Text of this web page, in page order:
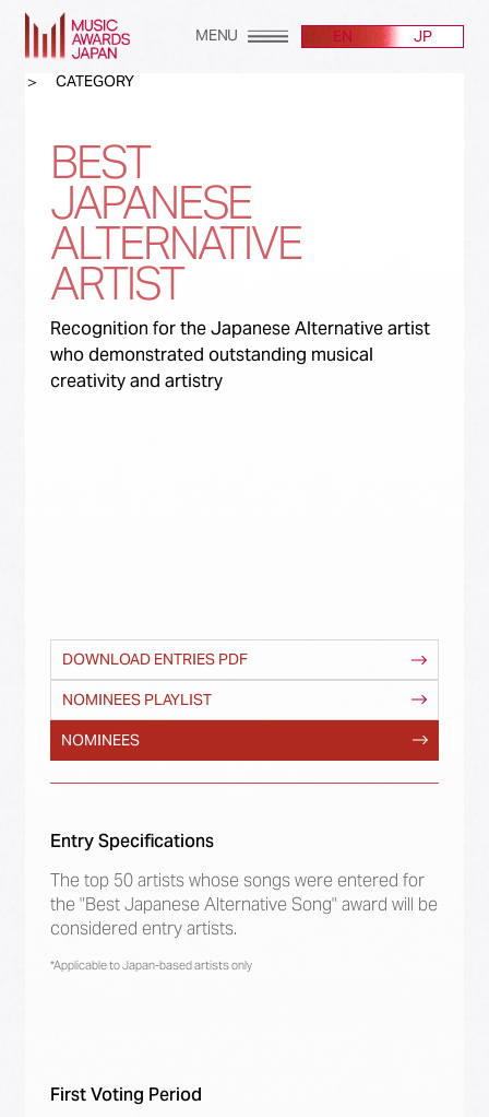
MENU EN JP
CATEGORY
BEST
JAPANESE
ALTERNATIVE
ARTIST
Recognition for the Japanese Alternative artist
who demonstrated outstanding musical
creativity and artistry
DOWNLOAD ENTRIES PDF
NOMINEES PLAYLIST
NOMINEES
Entry Specifications
The top 50 artists whose songs were entered for
the "Best Japanese Alternative Song" award will be
considered entry artists.
*Applicable to Japan-based artists only
First Voting Period